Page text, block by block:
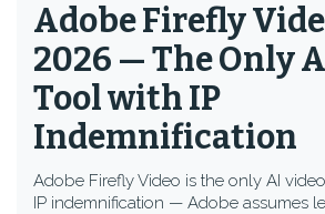
Adobe Firefly
2026 — The Only
Tool with IP
Indemnification
Adobe Firefly Video is the only AI
IP indemnification — Adobe assumes